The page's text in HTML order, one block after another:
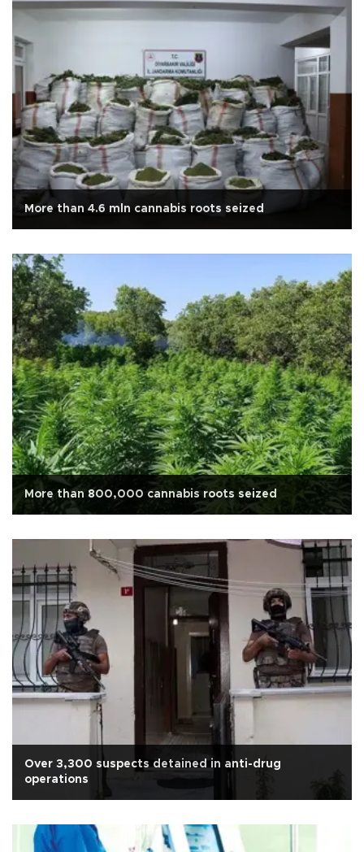
More than 4.6 mln cannabis roots seized
More than 800,000 cannabis roots seized
Over 3,300 suspects detained in anti-drug
operations